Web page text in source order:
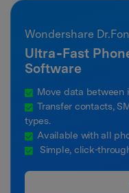
Wondershare
Ultra‑Fast
Software
Move data between
Transfer contacts,
types.
Available with all
Simple, click-